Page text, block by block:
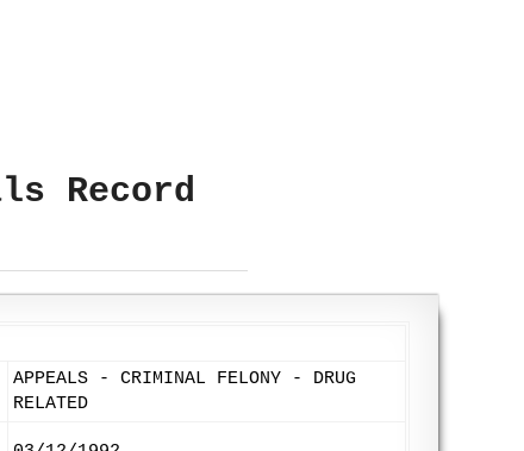
Record
APPEALS - CRIMINAL FELONY - DRUG
RELATED